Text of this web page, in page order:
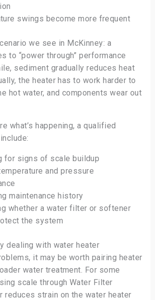
swings become more frequent
we see in McKinney: a
to “power through” performance
sediment gradually reduces heat
the heater has to work harder to
hot water, and components wear out
what’s happening, a qualified
for signs of scale buildup
and pressure
maintenance history
whether a water filter or softener
the system
dealing with water heater
it may be worth pairing heater
water treatment. For some
scale through Water Filter
reduces strain on the water heater